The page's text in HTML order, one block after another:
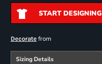
START DESIGNING
Decoratefrom
Sizing Details